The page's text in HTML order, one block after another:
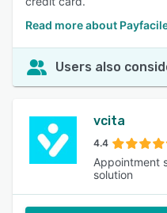
Read more about
Users also
vcita
4.4
Appointment
solution